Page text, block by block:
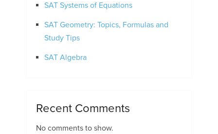
SAT Systems of Equations
SAT Geometry: Topics, Formulas and
Study Tips
SAT Algebra
Recent Comments
No comments to show.